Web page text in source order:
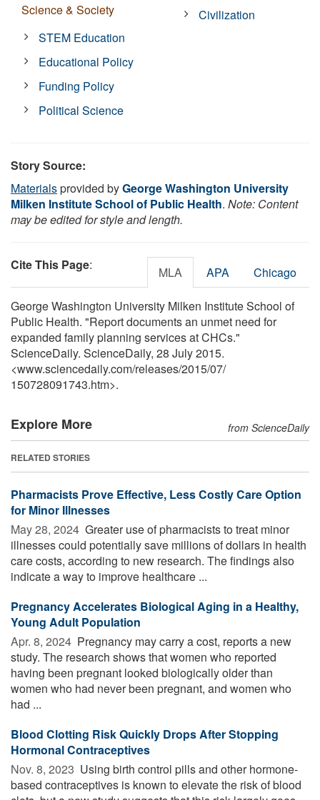
Science & Society
STEM Education
Educational Policy
Funding Policy
Political Science
Civilization
Story Source:
Materialsprovided byGeorge Washington University
Milken Institute School of Public Health. Note: Content
may be edited for style and length.
Cite This Page: MLA APA Chicago
George Washington University Milken Institute School of
Public Health. "Report documents an unmet need for
expanded family planning services at CHCs."
ScienceDaily. ScienceDaily, 28 July 2015.
<www.sciencedaily.com/releases/2015/07/
150728091743.htm>.
Explore More from ScienceDaily
RELATED STORIES
Pharmacists Prove Effective, Less Costly Care Option
for Minor Illnesses
May 28, 2024  Greater use of pharmacists to treat minor
illnesses could potentially save millions of dollars in health
care costs, according to new research. The findings also
indicate a way to improve healthcare ...
Pregnancy Accelerates Biological Aging in a Healthy,
Young Adult Population
Apr. 8, 2024  Pregnancy may carry a cost, reports a new
study. The research shows that women who reported
having been pregnant looked biologically older than
women who had never been pregnant, and women who
had ...
Blood Clotting Risk Quickly Drops After Stopping
Hormonal Contraceptives
Nov. 8, 2023  Using birth control pills and other hormone-
based contraceptives is known to elevate the risk of blood